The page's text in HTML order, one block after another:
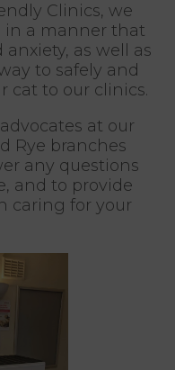
Clinics, we
in a manner that
as well as
to safely and
cat to our clinics.
at our
Rye branches
any questions
and to provide
caring for your